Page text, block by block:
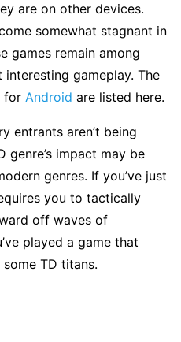
are on other devices.
somewhat stagnant in
games remain among
interesting gameplay. The
for Android are listed here.
entrants aren’t being
genre’s impact may be
genres. If you’ve just
you to tactically
off waves of
played a game that
TD titans.